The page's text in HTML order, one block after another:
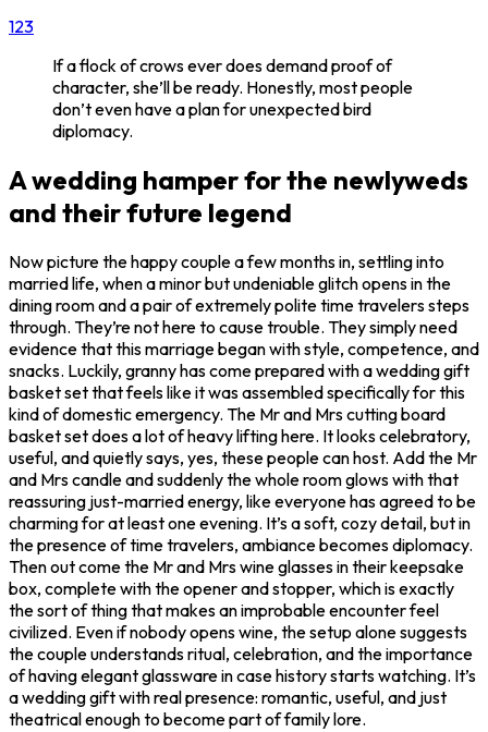
123
If a flock of crows ever does demand proof of
character, she’ll be ready. Honestly, most people
don’t even have a plan for unexpected bird
diplomacy.
A wedding hamper for the newlyweds
and their future legend
Now picture the happy couple a few months in, settling into
married life, when a minor but undeniable glitch opens in the
dining room and a pair of extremely polite time travelers steps
through. They’re not here to cause trouble. They simply need
evidence that this marriage began with style, competence, and
snacks. Luckily, granny has come prepared with a wedding gift
basket set that feels like it was assembled specifically for this
kind of domestic emergency. The Mr and Mrs cutting board
basket set does a lot of heavy lifting here. It looks celebratory,
useful, and quietly says, yes, these people can host. Add the Mr
and Mrs candle and suddenly the whole room glows with that
reassuring just-married energy, like everyone has agreed to be
charming for at least one evening. It’s a soft, cozy detail, but in
the presence of time travelers, ambiance becomes diplomacy.
Then out come the Mr and Mrs wine glasses in their keepsake
box, complete with the opener and stopper, which is exactly
the sort of thing that makes an improbable encounter feel
civilized. Even if nobody opens wine, the setup alone suggests
the couple understands ritual, celebration, and the importance
of having elegant glassware in case history starts watching. It’s
a wedding gift with real presence: romantic, useful, and just
theatrical enough to become part of family lore.